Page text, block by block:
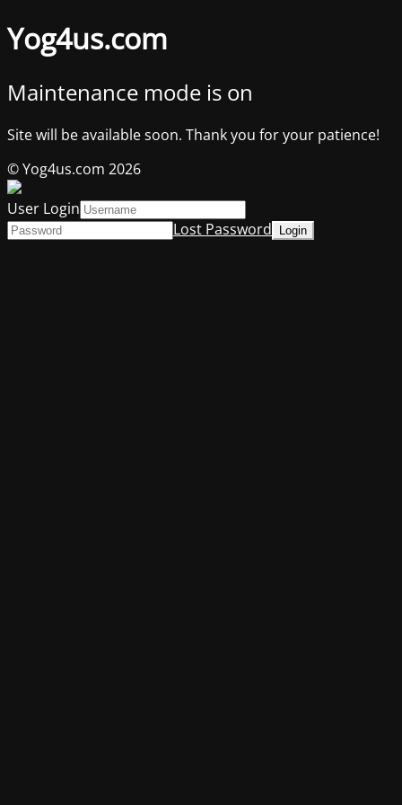
Yog4us.com
Maintenance mode is on
Site will be available soon. Thank you for your patience!
© Yog4us.com 2026
User Login
Lost Password